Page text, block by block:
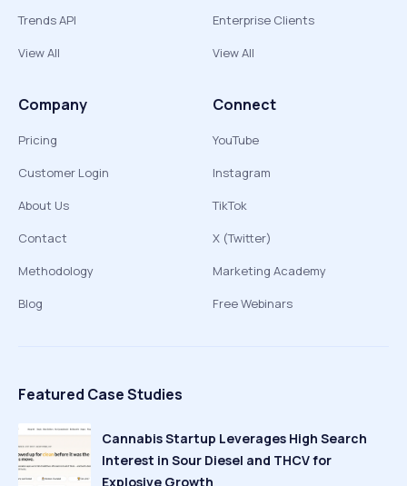
Trends API
View All
Enterprise Clients
View All
Company
Pricing
Customer Login
About Us
Contact
Methodology
Blog
Connect
YouTube
Instagram
TikTok
X (Twitter)
Marketing Academy
Free Webinars
Featured Case Studies
Cannabis Startup Leverages High Search
Interest in Sour Diesel and THCV for
Explosive Growth